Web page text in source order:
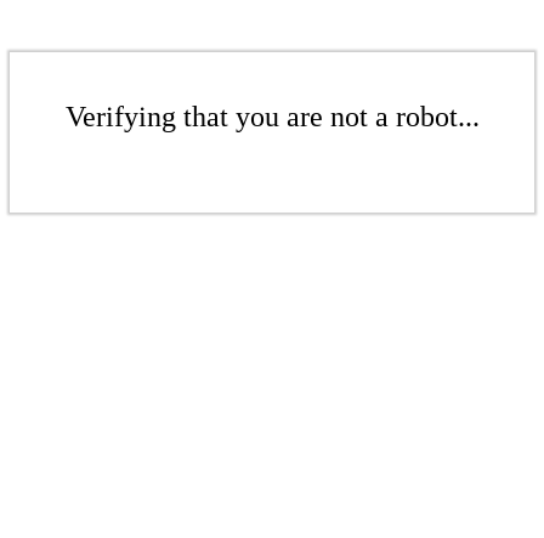
Verifying that you are not a robot...